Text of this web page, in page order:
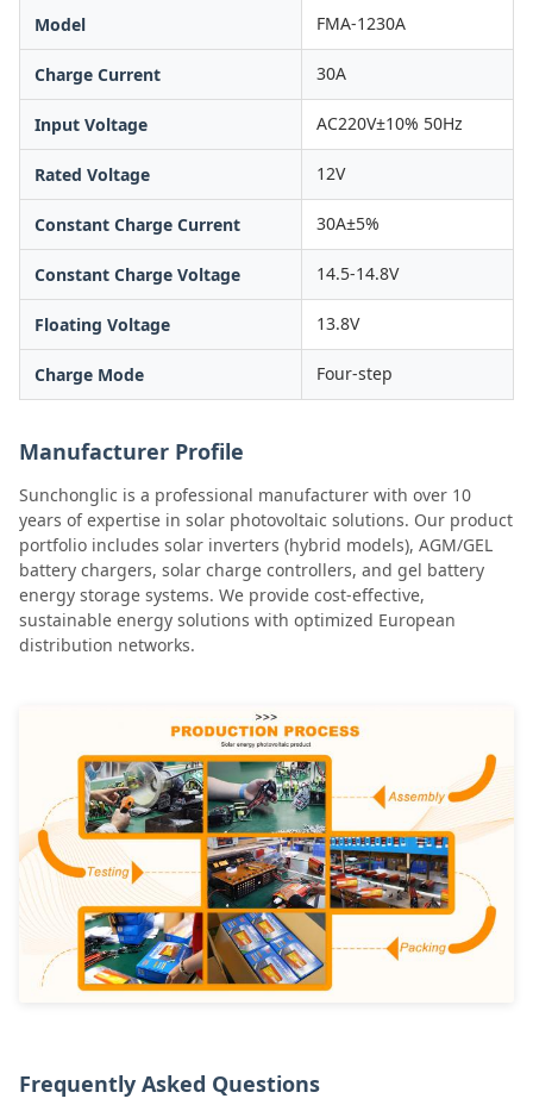
Model FMA-1230A
Charge Current 30A
Input Voltage AC220V±10% 50Hz
Rated Voltage 12V
Constant Charge Current 30A±5%
Constant Charge Voltage 14.5-14.8V
Floating Voltage 13.8V
Charge Mode Four-step
Manufacturer Profile
Sunchonglic is a professional manufacturer with over 10
years of expertise in solar photovoltaic solutions. Our product
portfolio includes solar inverters (hybrid models), AGM/GEL
battery chargers, solar charge controllers, and gel battery
energy storage systems. We provide cost-effective,
sustainable energy solutions with optimized European
distribution networks.
Frequently Asked Questions